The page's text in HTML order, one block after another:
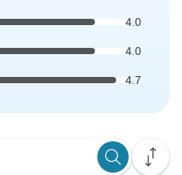
4.0
4.0
4.7